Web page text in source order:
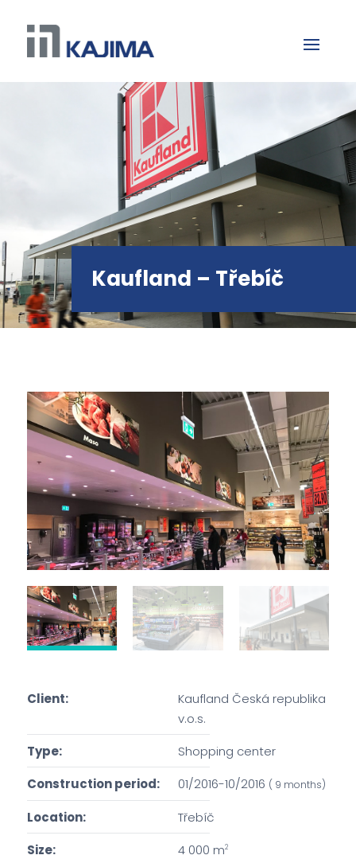
Kaufland – Třebíč
Client:
Kaufland Česká republika
v.o.s.
Type:
Shopping center
Construction period:
01/2016-10/2016 ( 9 months)
Location:
Třebíč
Size:
4 000 m2